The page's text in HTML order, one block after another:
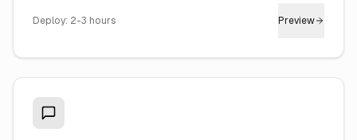
Deploy: 2-3 hours Preview